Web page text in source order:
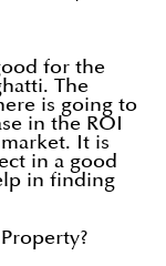
for the
The
is going to
in the ROI
It is
in a good
in finding